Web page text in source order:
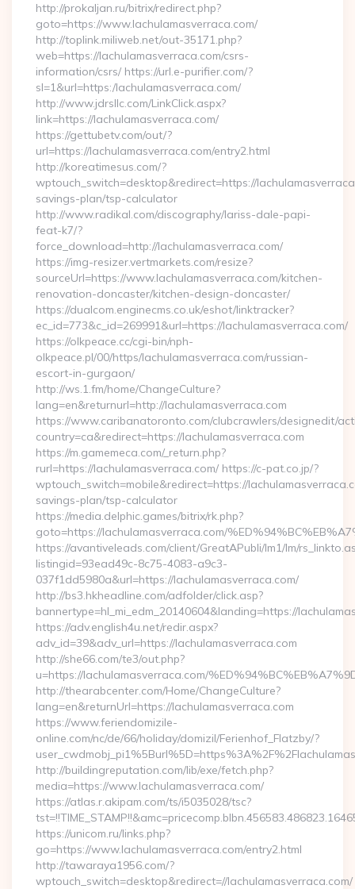
http://prokaljan.ru/bitrix/redirect.php?
goto=https://www.lachulamasverraca.com/
http://toplink.miliweb.net/out-35171.php?
web=https://lachulamasverraca.com/csrs-
information/csrs/ https://url.e-purifier.com/?
sl=1&url=https:/lachulamasverraca.com/
http://www.jdrsllc.com/LinkClick.aspx?
link=https://lachulamasverraca.com/
https://gettubetv.com/out/?
url=https://lachulamasverraca.com/entry2.html
http://koreatimesus.com/?
wptouch_switch=desktop&redirect=https://
savings-plan/tsp-calculator
http://www.radikal.com/discography/lariss-dale-papi-
feat-k7/?
force_download=http://lachulamasverraca.com/
https://img-resizer.vertmarkets.com/resize?
sourceUrl=https://www.lachulamasverraca.com/kitchen-
renovation-doncaster/kitchen-design-doncaster/
https://dualcom.enginecms.co.uk/eshot/linktracker?
ec_id=773&c_id=269991&url=https://lachulamasverraca.com/
https://olkpeace.cc/cgi-bin/nph-
olkpeace.pl/00/https/lachulamasverraca.com/russian-
escort-in-gurgaon/
http://ws.1.fm/home/ChangeCulture?
lang=en&returnurl=http://lachulamasverraca.com
https://www.caribanatoronto.com/clubcrawlers/designedit/
country=ca&redirect=https://lachulamasverraca.com
https://m.gamemeca.com/_return.php?
rurl=https://lachulamasverraca.com/ https://c-pat.co.jp/?
wptouch_switch=mobile&redirect=https://
savings-plan/tsp-calculator
https://media.delphic.games/bitrix/rk.php?
goto=https://lachulamasverraca.com/
https://avantiveleads.com/client/GreatAPubli/lm1/lm/
listingid=93ead49c-8c75-4083-a9c3-
037f1dd5980a&url=https://lachulamasverraca.com/
http://bs3.hkheadline.com/adfolder/click.asp?
bannertype=hl_mi_edm_20140604&landing=https://
https://adv.english4u.net/redir.aspx?
adv_id=39&adv_url=https://lachulamasverraca.com
http://she66.com/te3/out.php?
u=https://lachulamasverraca.com/
http://thearabcenter.com/Home/ChangeCulture?
lang=en&returnUrl=https://lachulamasverraca.com
https://www.feriendomizile-
online.com/nc/de/66/holiday/domizil/Ferienhof_Flatzby/?
http://buildingreputation.com/lib/exe/fetch.php?
media=https://www.lachulamasverraca.com/
https://atlas.r.akipam.com/ts/i5035028/tsc?
https://unicom.ru/links.php?
go=https://www.lachulamasverraca.com/entry2.html
http://tawaraya1956.com/?
wptouch_switch=desktop&redirect=//lachulamasverraca.com/